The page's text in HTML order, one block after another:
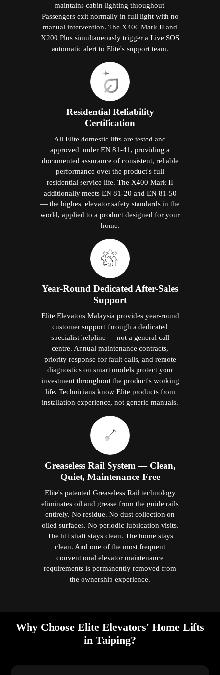
maintains cabin lighting throughout.
Passengers exit normally in full light with no
manual intervention. The X400 Mark II and
X200 Plus simultaneously trigger a Live SOS
automatic alert to Elite's support team.
Residential Reliability
Certification
All Elite domestic lifts are tested and
approved under EN 81-41, providing a
documented assurance of consistent, reliable
performance over the product's full
residential service life. The X400 Mark II
additionally meets EN 81-20 and EN 81-50
— the highest elevator safety standards in the
world, applied to a product designed for your
home.
Year-Round Dedicated After-Sales
Support
Elite Elevators Malaysia provides year-round
customer support through a dedicated
specialist helpline — not a general call
centre. Annual maintenance contracts,
priority response for fault calls, and remote
diagnostics on smart models protect your
investment throughout the product's working
life. Technicians know Elite products from
installation experience, not generic manuals.
Greaseless Rail System — Clean,
Quiet, Maintenance-Free
Elite's patented Greaseless Rail technology
eliminates oil and grease from the guide rails
entirely. No residue. No dust collection on
oiled surfaces. No periodic lubrication visits.
The lift shaft stays clean. The home stays
clean. And one of the most frequent
conventional elevator maintenance
requirements is permanently removed from
the ownership experience.
Why Choose Elite Elevators' Home Lifts
in Taiping?